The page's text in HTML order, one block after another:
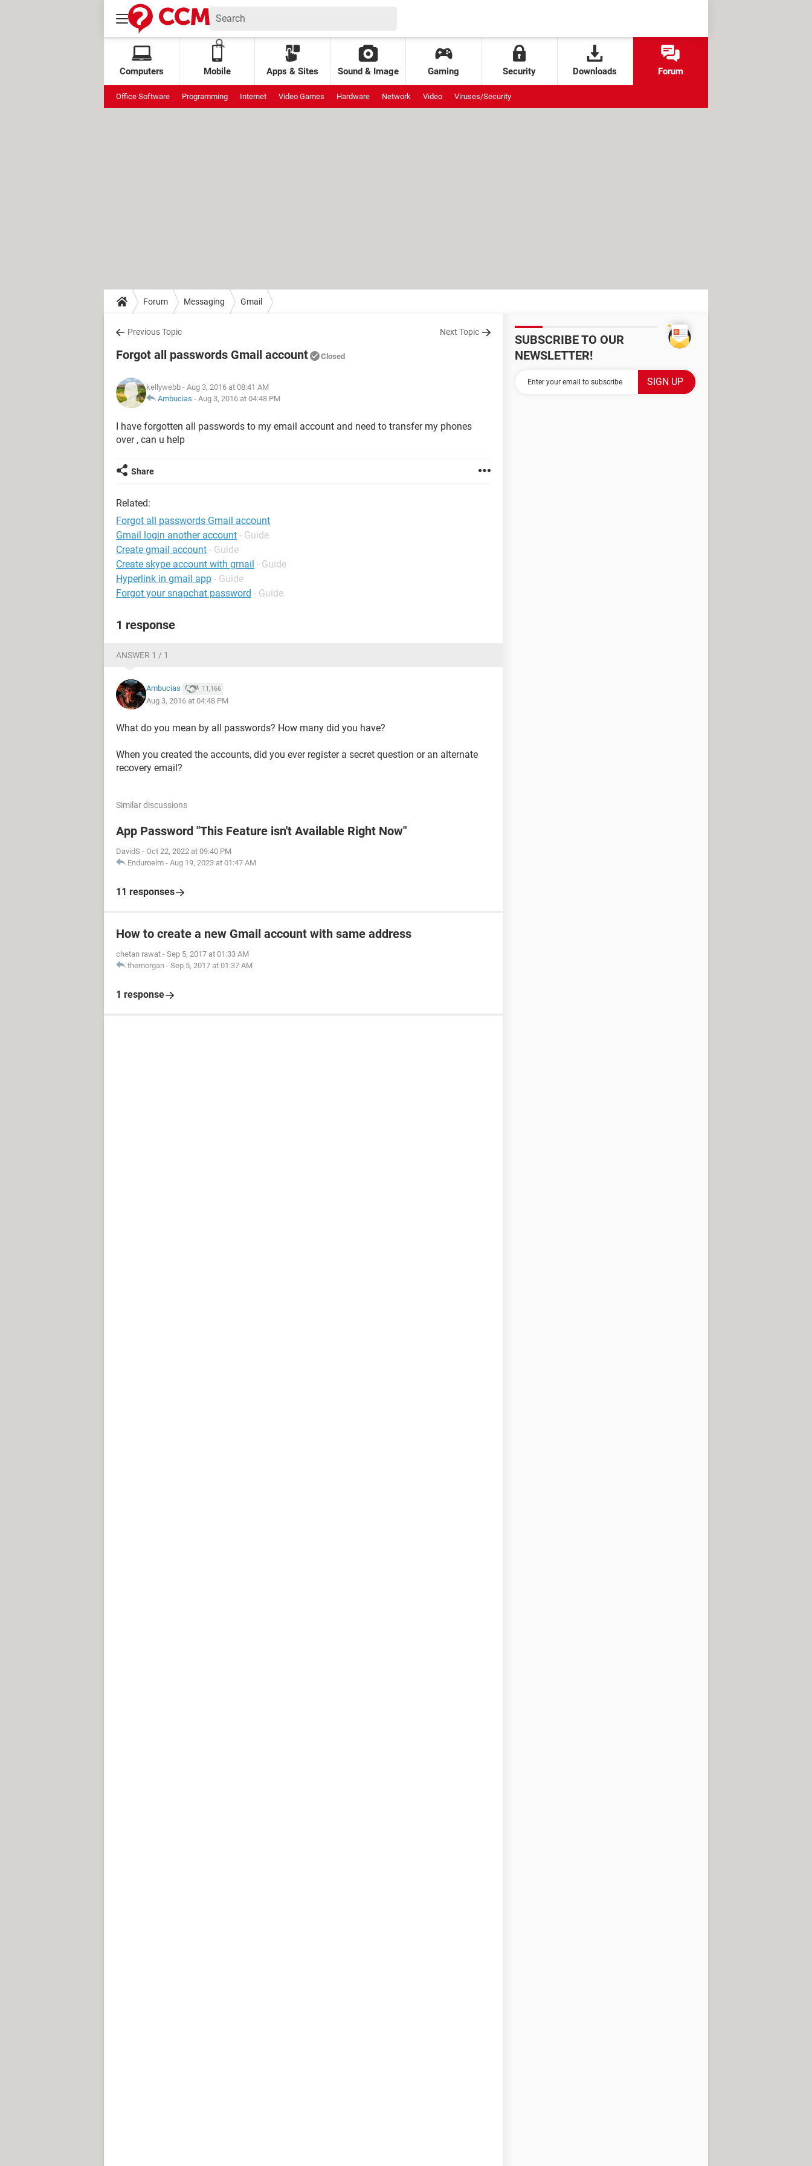
Computers Mobile Apps & Sites Sound & Image Gaming Security Downloads Forum
Office Software Programming Internet Video Games Hardware Network Video Viruses/Security
Forum Messaging Gmail
Previous Topic Next Topic
Forgot all passwords Gmail account Closed
kellywebb - Aug 3, 2016 at 08:41 AM
Ambucias - Aug 3, 2016 at 04:48 PM
I have forgotten all passwords to my email account and need to transfer my phones
over , can u help
Share
Related:
Forgot all passwords Gmail account
Gmail login another account - Guide
Create gmail account - Guide
Create skype account with gmail - Guide
Hyperlink in gmail app - Guide
Forgot your snapchat password - Guide
1 response
ANSWER 1 / 1
Ambucias 11,166
Aug 3, 2016 at 04:48 PM
What do you mean by all passwords? How many did you have?
When you created the accounts, did you ever register a secret question or an alternate
recovery email?
Similar discussions
App Password "This Feature isn't Available Right Now"
DavidS - Oct 22, 2022 at 09:40 PM
Enduroelm - Aug 19, 2023 at 01:47 AM
11 responses
How to create a new Gmail account with same address
chetan rawat - Sep 5, 2017 at 01:33 AM
themorgan - Sep 5, 2017 at 01:37 AM
1 response
SUBSCRIBE TO OUR
NEWSLETTER!